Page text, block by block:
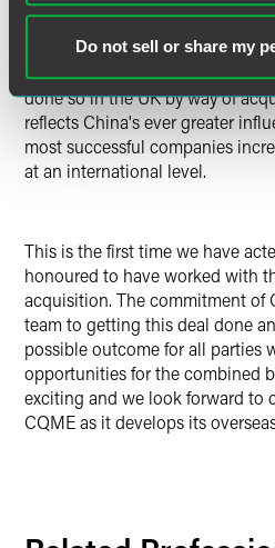
Do not sell or share my
"Many Chinese companies are
businesses outside China, but
done so in the UK by way of
reflects China's ever greater
most successful companies
at an international level.
This is the first time we have
honoured to have worked with
acquisition. The commitment of
team to getting this deal done
possible outcome for all parties
opportunities for the combined
exciting and we look forward to
CQME as it develops its